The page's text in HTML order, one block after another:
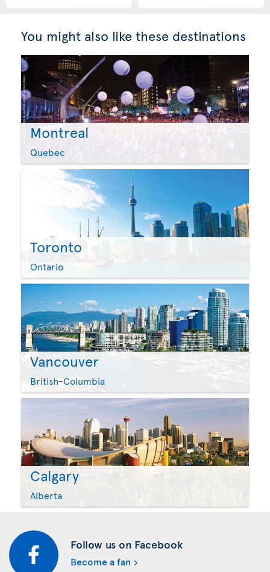
You might also like these destinations
Montreal
Quebec
Toronto
Ontario
Vancouver
British-Columbia
Calgary
Alberta
Follow us on Facebook
Become a fan